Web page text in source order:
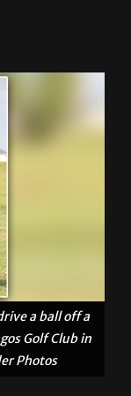
a ball off a
Golf Club in
Photos